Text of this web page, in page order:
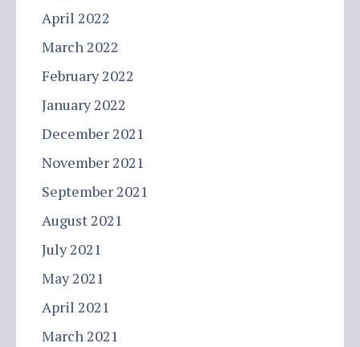
April 2022
March 2022
February 2022
January 2022
December 2021
November 2021
September 2021
August 2021
July 2021
May 2021
April 2021
March 2021